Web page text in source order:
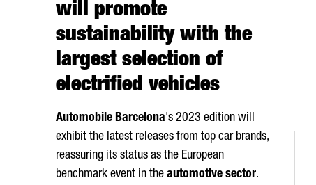
will promote
sustainability with the
largest selection of
electrified vehicles
Automobile Barcelona's 2023 edition will
exhibit the latest releases from top car brands,
reassuring its status as the European
benchmark event in the automotive sector.